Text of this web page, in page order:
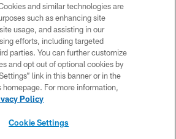
PRIVACY POLICY
TERMS OF USE
ACCESSIBILITY
CONTACT US
SITE MAP
and similar technologies are
such as enhancing site
usage, and assisting in our
efforts, including targeted
parties. You can further customize
and opt out of optional cookies by
link in this banner or in the
homepage. For more information,
Policy
Cookie Settings